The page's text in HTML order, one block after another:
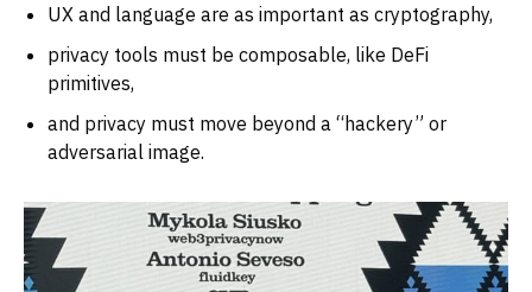
UX and language are as important as cryptography,
privacy tools must be composable, like DeFi
primitives,
and privacy must move beyond a “hackery” or
adversarial image.